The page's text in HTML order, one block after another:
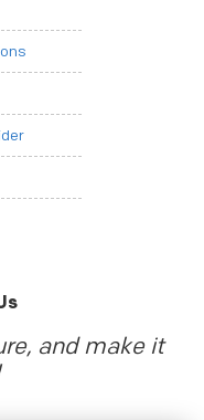
and make it